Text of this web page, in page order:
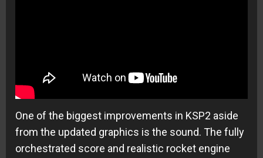
One of the biggest improvements in KSP2 aside
from the updated graphics is the sound. The fully
orchestrated score and realistic rocket engine